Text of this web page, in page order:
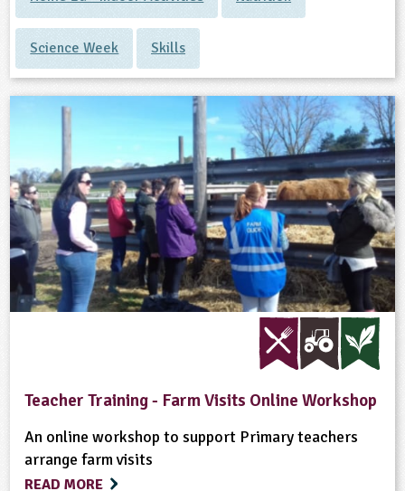
Science Week Skills
Teacher Training - Farm Visits Online Workshop
An online workshop to support Primary teachers
arrange farm visits
READ MORE